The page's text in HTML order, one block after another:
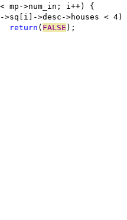
>num_in; i++) {
>sq[i]->desc->houses < 4)
return ( FALSE );